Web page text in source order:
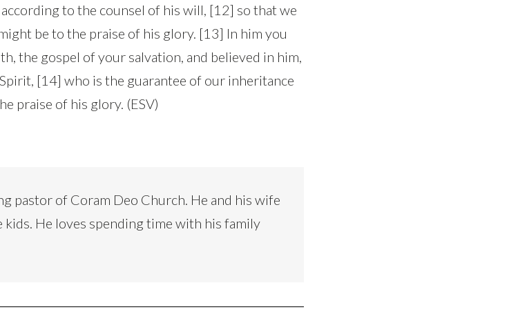
to the counsel of his will, [12] so that we
be to the praise of his glory. [13] In him you
the gospel of your salvation, and believed in him,
[14] who is the guarantee of our inheritance
praise of his glory. (ESV)
pastor of Coram Deo Church. He and his wife
He loves spending time with his family